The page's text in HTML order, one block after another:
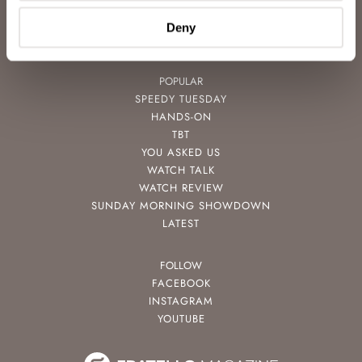
Deny
VIDEOS
NEWSLETTER
CONTACT
POPULAR
SPEEDY TUESDAY
HANDS-ON
TBT
YOU ASKED US
WATCH TALK
WATCH REVIEW
SUNDAY MORNING SHOWDOWN
LATEST
FOLLOW
FACEBOOK
INSTAGRAM
YOUTUBE